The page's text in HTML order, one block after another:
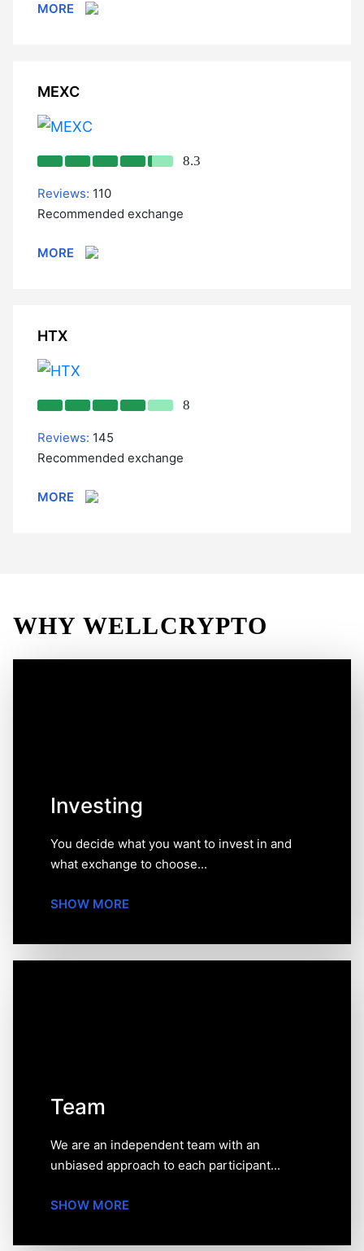
MORE
MEXC
8.3
Reviews: 110
Recommended exchange
MORE
HTX
8
Reviews: 145
Recommended exchange
MORE
WHY WELLCRYPTO
Investing
You decide what you want to invest in and
what exchange to choose...
SHOW MORE
Team
We are an independent team with an
unbiased approach to each participant...
SHOW MORE